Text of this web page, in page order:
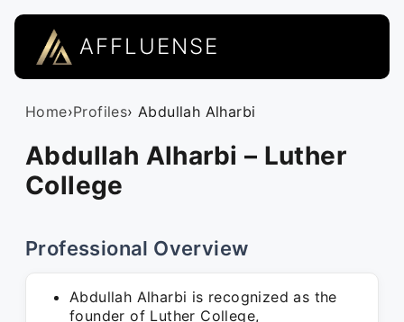
AFFLUENSE
Home›Profiles› Abdullah Alharbi
Abdullah Alharbi – Luther
College
Professional Overview
Abdullah Alharbi is recognized as the
founder of Luther College,